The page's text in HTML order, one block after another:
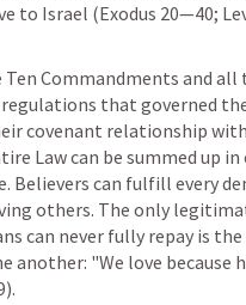
to Israel (Exodus 20—40;
Ten Commandments and
that governed
covenant relationship with
Law can be summed up in
Believers can fulfill every
others. The only
can never fully repay is
another: "We love because
).